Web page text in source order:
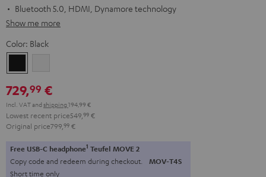
Bluetooth 5.0, HDMI, Dynamore technology
Show me more
Color: Black
729,99 €
Incl. VATand shipping 194,99 €
Lowest recent price549, 99 €
Original price799, 99 €
Free USB-C headphone1 Teufel MOVE 2
Copy code and redeem during checkout. MOV-T4S
Short time only